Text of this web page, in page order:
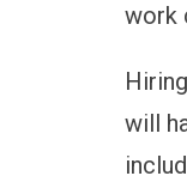
work
will